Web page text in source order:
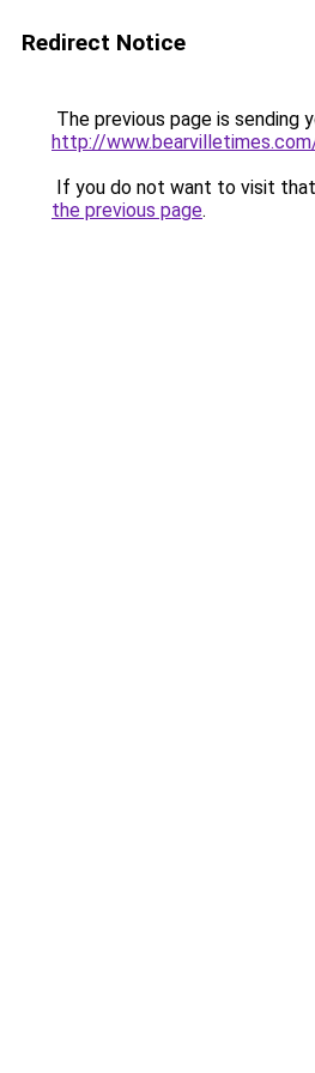
Redirect Notice
The previous page is sending
http://
If you do not want to visit
the previous page.